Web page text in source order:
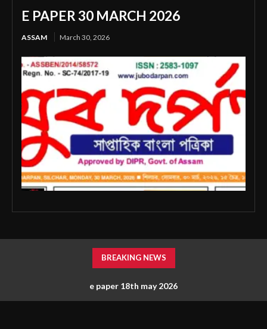
E PAPER 30 MARCH 2026
ASSAM March 30, 2026
BREAKING NEWS
e paper 18th may 2026